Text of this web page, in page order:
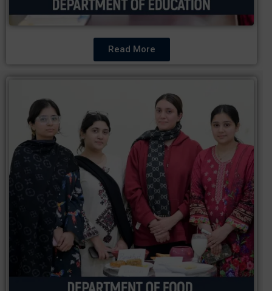
Read More